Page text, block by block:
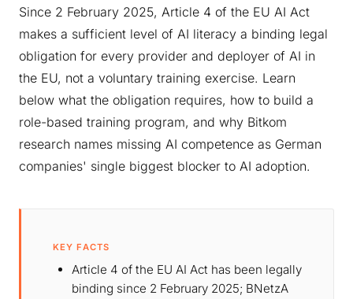
Since 2 February 2025, Article 4 of the EU AI Act
makes a sufficient level of AI literacy a binding legal
obligation for every provider and deployer of AI in
the EU, not a voluntary training exercise. Learn
below what the obligation requires, how to build a
role-based training program, and why Bitkom
research names missing AI competence as German
companies' single biggest blocker to AI adoption.
KEY FACTS
Article 4 of the EU AI Act has been legally
binding since 2 February 2025; BNetzA